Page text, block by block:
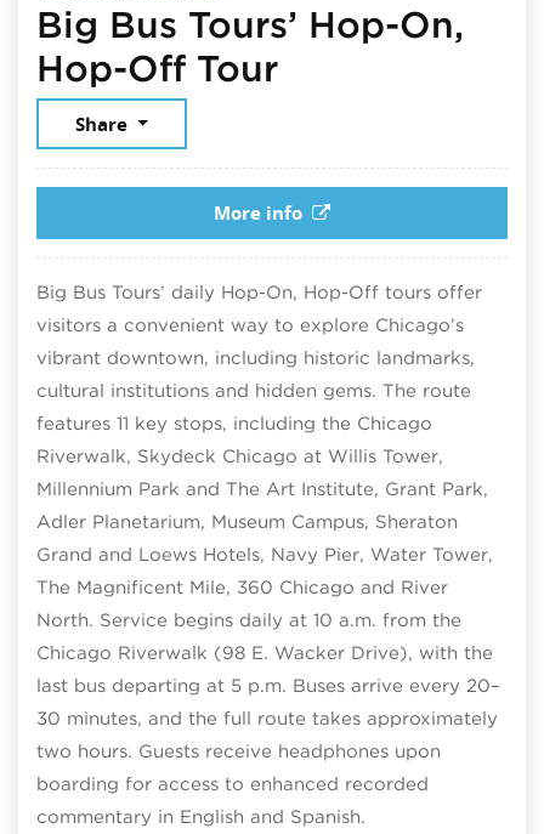
Big Bus Tours’ Hop-On,
Hop-Off TourSeptember 3,
Share
More info
Big Bus Tours’ daily Hop-On, Hop-Off tours offer
visitors a convenient way to explore Chicago’s
vibrant downtown, including historic landmarks,
cultural institutions and hidden gems. The route
features 11 key stops, including the Chicago
Riverwalk, Skydeck Chicago at Willis Tower,
Millennium Park and The Art Institute, Grant Park,
Adler Planetarium, Museum Campus, Sheraton
Grand and Loews Hotels, Navy Pier, Water Tower,
The Magnificent Mile, 360 Chicago and River
North. Service begins daily at 10 a.m. from the
Chicago Riverwalk (98 E. Wacker Drive), with the
last bus departing at 5 p.m. Buses arrive every 20–
30 minutes, and the full route takes approximately
two hours. Guests receive headphones upon
boarding for access to enhanced recorded
commentary in English and Spanish.